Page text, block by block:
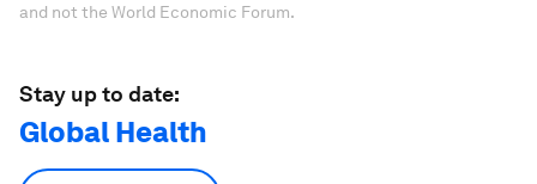
and not the World Economic Forum.
Stay up to date:
Global Health